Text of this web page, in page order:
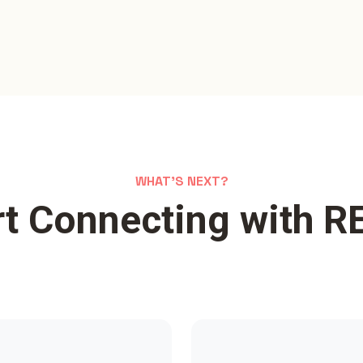
WHAT'S NEXT?
Connecting with